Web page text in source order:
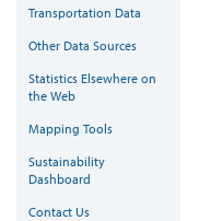
Transportation Data
Other Data Sources
Statistics Elsewhere on
the Web
Mapping Tools
Sustainability
Dashboard
Contact Us